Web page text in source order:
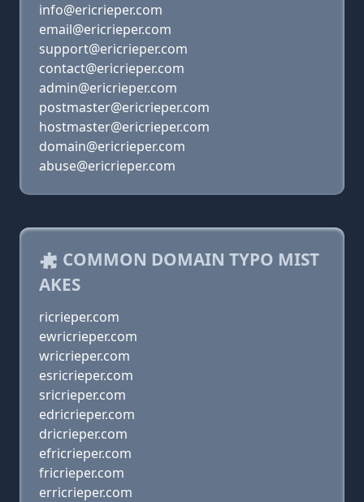
info@ericrieper.com
email@ericrieper.com
support@ericrieper.com
contact@ericrieper.com
admin@ericrieper.com
postmaster@ericrieper.com
hostmaster@ericrieper.com
domain@ericrieper.com
abuse@ericrieper.com
COMMON DOMAIN TYPO MIST
AKES
ricrieper.com
ewricrieper.com
wricrieper.com
esricrieper.com
sricrieper.com
edricrieper.com
dricrieper.com
efricrieper.com
fricrieper.com
erricrieper.com